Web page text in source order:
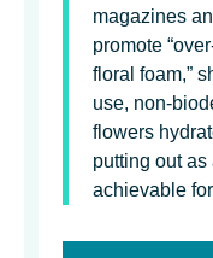
magazines
promote
floral foam,”
use, non-
flowers
putting out
achievable